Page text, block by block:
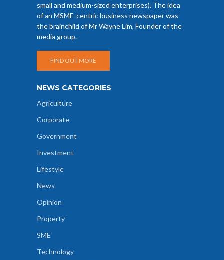
small and medium-sized enterprises). The idea
of an MSME-centric business newspaper was
the brainchild of Mr Wayne Lim, Founder of the
media group.
FIND OUT MORE
NEWS CATEGORIES
Agriculture
Corporate
Government
Investment
Lifestyle
News
Opinion
Property
SME
Technology